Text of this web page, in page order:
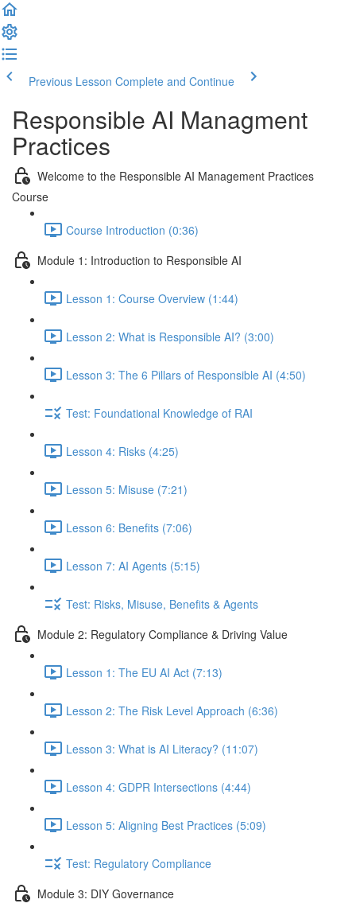
Previous Lesson Complete and Continue
Responsible AI Managment
Practices
Welcome to the Responsible AI Management Practices
Course
Course Introduction (0:36)
Module 1: Introduction to Responsible AI
Lesson 1: Course Overview (1:44)
Lesson 2: What is Responsible AI? (3:00)
Lesson 3: The 6 Pillars of Responsible AI (4:50)
Test: Foundational Knowledge of RAI
Lesson 4: Risks (4:25)
Lesson 5: Misuse (7:21)
Lesson 6: Benefits (7:06)
Lesson 7: AI Agents (5:15)
Test: Risks, Misuse, Benefits & Agents
Module 2: Regulatory Compliance & Driving Value
Lesson 1: The EU AI Act (7:13)
Lesson 2: The Risk Level Approach (6:36)
Lesson 3: What is AI Literacy? (11:07)
Lesson 4: GDPR Intersections (4:44)
Lesson 5: Aligning Best Practices (5:09)
Test: Regulatory Compliance
Module 3: DIY Governance